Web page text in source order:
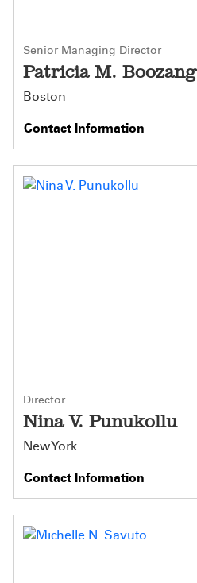
Senior Managing Director
Patricia M. Boozang
Boston
Contact Information
Director
Nina V. Punukollu
New York
Contact Information